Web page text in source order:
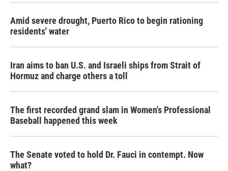
Amid severe drought, Puerto Rico to begin rationing
residents' water
Iran aims to ban U.S. and Israeli ships from Strait of
Hormuz and charge others a toll
The first recorded grand slam in Women's Professional
Baseball happened this week
The Senate voted to hold Dr. Fauci in contempt. Now
what?